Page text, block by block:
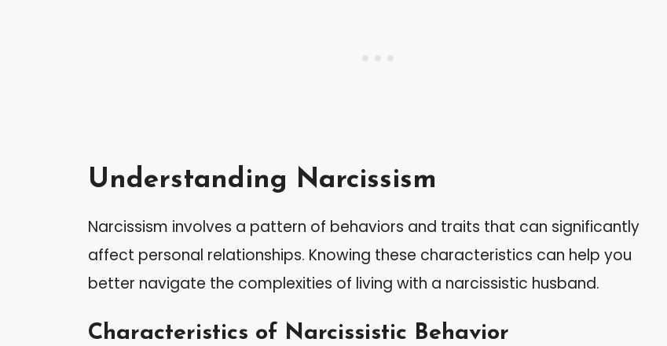
Understanding Narcissism
Narcissism involves a pattern of behaviors and traits that can significantly
affect personal relationships. Knowing these characteristics can help you
better navigate the complexities of living with a narcissistic husband.
Characteristics of Narcissistic Behavior